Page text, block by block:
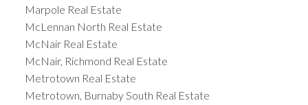
Marpole Real Estate
McLennan North Real Estate
McNair Real Estate
McNair, Richmond Real Estate
Metrotown Real Estate
Metrotown, Burnaby South Real Estate